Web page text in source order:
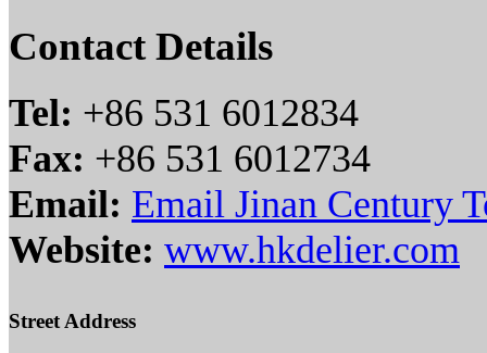
Contact Details
Tel: +86 531 6012834
Fax: +86 531 6012734
Email: Email Jinan Century
Website: www.hkdelier.com
Street Address